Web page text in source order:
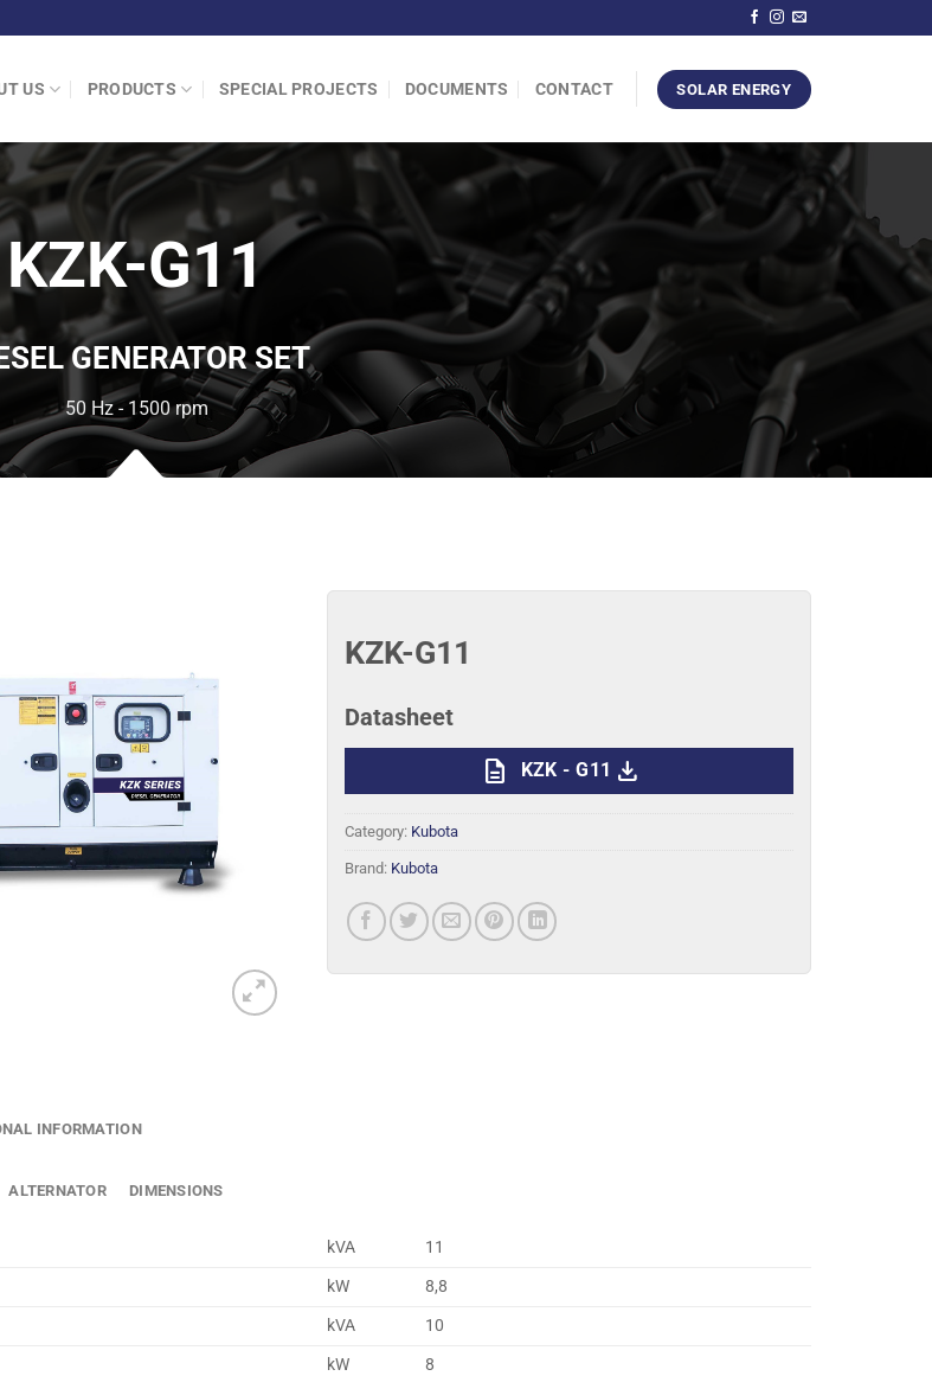
US PRODUCTS SPECIAL PROJECTS DOCUMENTS CONTACT SOLAR ENERGY
KZK-G11
GENERATOR SET
50 Hz - 1500 rpm
KZK-G11
Datasheet
description KZK - G11 download
Category: Kubota
Brand: Kubota
INFORMATION
ALTERNATOR DIMENSIONS
kVA
11
kW
8,8
kVA
10
kW
8